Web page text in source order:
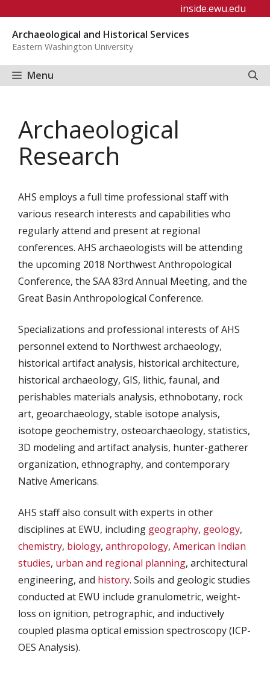
content
inside.ewu.edu
Archaeological and Historical Services
Eastern Washington University
Menu
Archaeological
Research
AHS employs a full time professional staff with
various research interests and capabilities who
regularly attend and present at regional
conferences. AHS archaeologists will be attending
the upcoming 2018 Northwest Anthropological
Conference, the SAA 83rd Annual Meeting, and the
Great Basin Anthropological Conference.
Specializations and professional interests of AHS
personnel extend to Northwest archaeology,
historical artifact analysis, historical architecture,
historical archaeology, GIS, lithic, faunal, and
perishables materials analysis, ethnobotany, rock
art, geoarchaeology, stable isotope analysis,
isotope geochemistry, osteoarchaeology, statistics,
3D modeling and artifact analysis, hunter-gatherer
organization, ethnography, and contemporary
Native Americans.
AHS staff also consult with experts in other
disciplines at EWU, including geography, geology,
chemistry, biology, anthropology, American Indian
studies, urban and regional planning, architectural
engineering, and history. Soils and geologic studies
conducted at EWU include granulometric, weight-
loss on ignition, petrographic, and inductively
coupled plasma optical emission spectroscopy (ICP-
OES Analysis).